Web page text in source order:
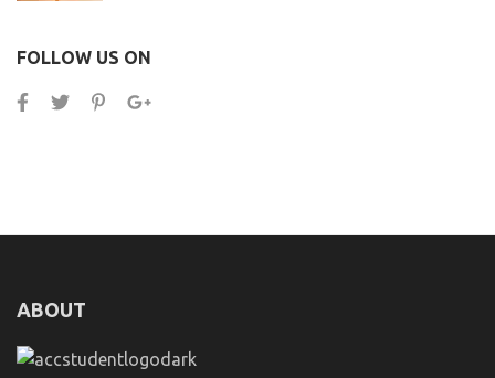
FOLLOW US ON
ABOUT